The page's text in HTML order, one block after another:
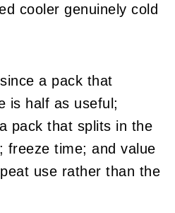
cooler genuinely cold
a pack that
is half as useful;
pack that splits in the
freeze time; and value
use rather than the